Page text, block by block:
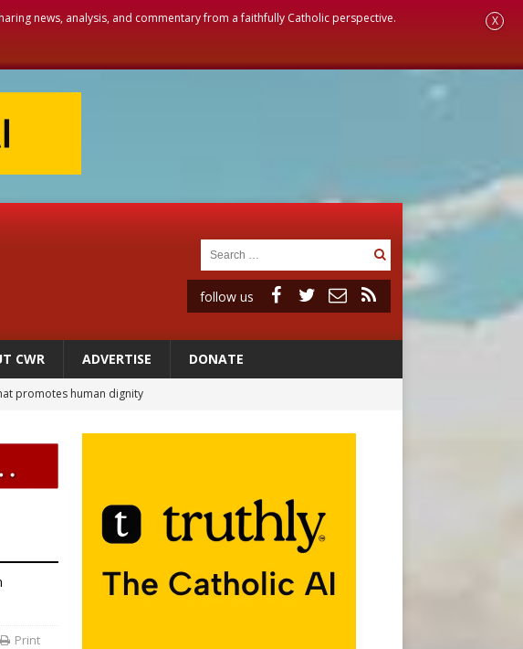
news, analysis, and commentary from a faithfully Catholic perspective. X
follow us
CWR ADVERTISE DONATE
promotes human dignity
effects on ‘most vulnerable’
Convention in Denver
Print